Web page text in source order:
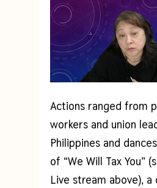
Actions ranged from
workers and union
Philippines and
of “We Will Tax You”
Live stream above), a